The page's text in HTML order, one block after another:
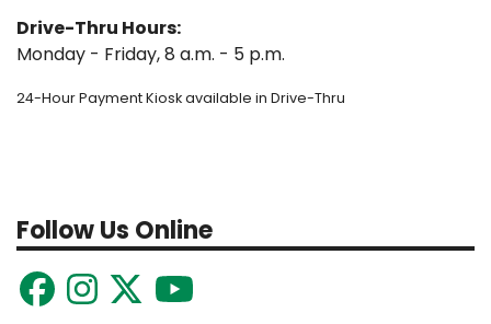
Drive-Thru Hours:
Monday - Friday, 8 a.m. - 5 p.m.
24-Hour Payment Kiosk available in Drive-Thru
Follow Us Online